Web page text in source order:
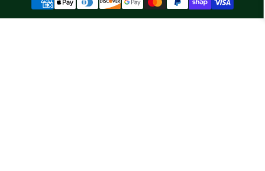
methods